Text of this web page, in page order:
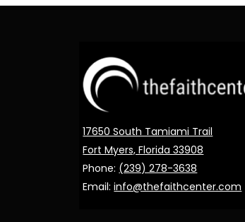
17650 South Tamiami Trail
Fort Myers, Florida 33908
Phone: (239) 278-3638
Email:info@thefaithcenter.com